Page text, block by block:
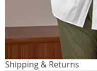
Shipping & Returns